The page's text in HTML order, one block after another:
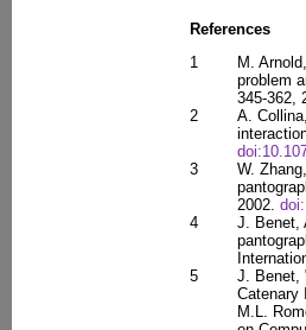
References
1
M.
problem
345-362,
2
A.
3
W.
2002.
4
J. Benet,
5
J. Benet,
Catenary
M.L.